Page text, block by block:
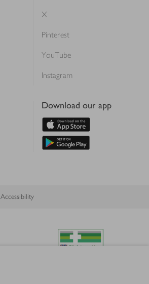
X
Pinterest
YouTube
Instagram
Download our app
Accessibility